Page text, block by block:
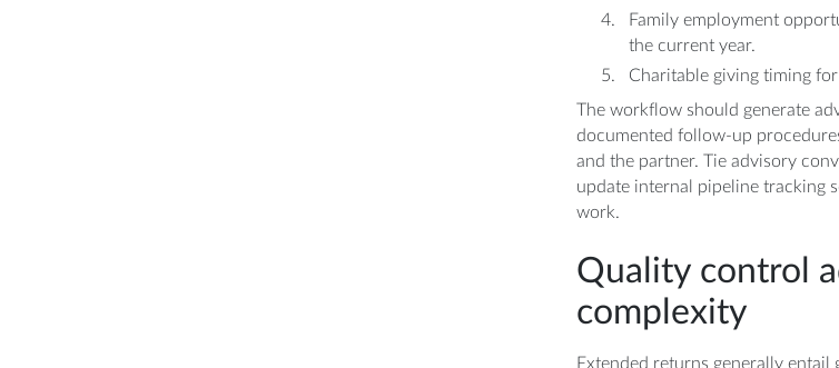
Family employment
the current year.
Charitable giving timing
The workflow should generate
documented follow-up
and the partner. Tie advisory
update internal pipeline tracking
work.
Quality control
complexity
Extended returns generally